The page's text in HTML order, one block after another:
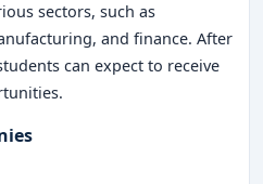
sectors, such as
and finance. After
can expect to receive